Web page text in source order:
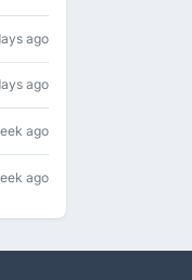
ago
ago
ago
ago